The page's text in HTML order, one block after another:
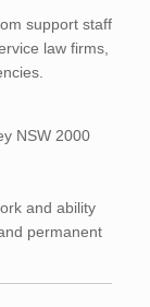
support staff
law firms,
NSW 2000
and ability
permanent